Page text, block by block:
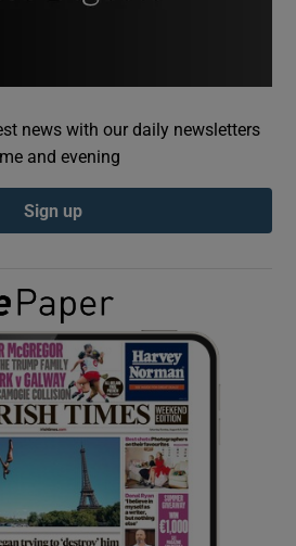
Show Podcasts sub sections
Show Gaeilge sub sections
Show History sub sections
news with our daily newsletters
and evening
Sign up